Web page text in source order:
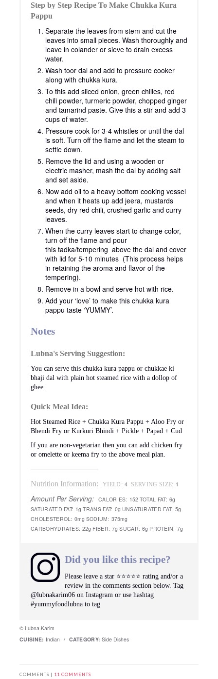
Step by Step Recipe To Make Chukka Kura
Pappu
Separate the leaves from stem and cut the
leaves into small pieces. Wash thoroughly and
leave in colander or sieve to drain excess
water.
Wash toor dal and add to pressure cooker
along with chukka kura.
To this add sliced onion, green chilies, red
chili powder, turmeric powder, chopped ginger
and tamarind paste. Give this a stir and add 3
cups of water.
Pressure cook for 3-4 whistles or until the dal
is soft. Turn off the flame and let the steam to
settle down.
Remove the lid and using a wooden or
electric masher, mash the dal by adding salt
and set aside.
Now add oil to a heavy bottom cooking vessel
and when it heats up add jeera, mustards
seeds, dry red chili, crushed garlic and curry
leaves.
When the curry leaves start to change color,
turn off the flame and pour
this tadka/tempering above the dal and cover
with lid for 5-10 minutes (This process helps
in retaining the aroma and flavor of the
tempering).
Remove in a bowl and serve hot with rice.
Add your ‘love’ to make this chukka kura
pappu taste ‘YUMMY’.
Notes
Lubna's Serving Suggestion:
You can serve this chukka kura pappu or chukkae ki
bhaji dal with plain hot steamed rice with a dollop of
ghee.
Quick Meal Idea:
Hot Steamed Rice + Chukka Kura Pappu + Aloo Fry or
Bhendi Fry or Kurkuri Bhindi + Pickle + Papad + Cud
If you are non-vegetarian then you can add chicken fry
or omelette or keema fry to the above meal plan.
Nutrition Information: YIELD: 4 SERVING SIZE: 1
Amount Per Serving: CALORIES: 152 TOTAL FAT: 6g
SATURATED FAT: 1g TRANS FAT: 0g UNSATURATED FAT: 5g
CHOLESTEROL: 0mg SODIUM: 375mg
CARBOHYDRATES: 22g FIBER: 7g SUGAR: 6g PROTEIN: 7g
Did you like this recipe?
Please leave a star ⭐️⭐️⭐️⭐️⭐️ rating and/or a
review in the comments section below. Tag
@lubnakarim06 on Instagram or use hashtag
#yummyfoodlubna to tag
© Lubna Karim
CUISINE: Indian / CATEGORY: Side Dishes
COMMENTS | 11 COMMENTS